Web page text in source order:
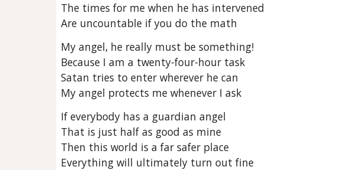
The times for me when he has intervened
Are uncountable if you do the math
My angel, he really must be something!
Because I am a twenty-four-hour task
Satan tries to enter wherever he can
My angel protects me whenever I ask
If everybody has a guardian angel
That is just half as good as mine
Then this world is a far safer place
Everything will ultimately turn out fine